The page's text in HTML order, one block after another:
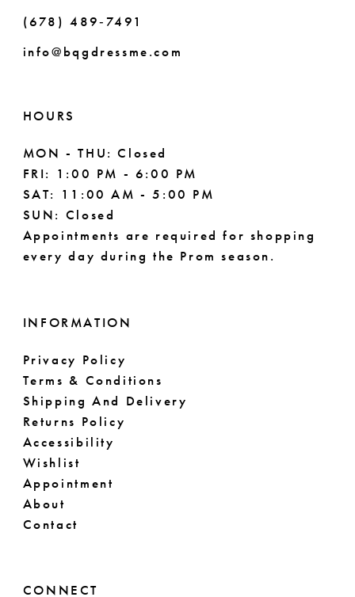
(678) 489‑7491
info@bqgdressme.com
HOURS
MON - THU: Closed
FRI: 1:00 PM - 6:00 PM
SAT: 11:00 AM - 5:00 PM
SUN: Closed
Appointments are required for shopping
every day during the Prom season.
INFORMATION
Privacy Policy
Terms & Conditions
Shipping And Delivery
Returns Policy
Accessibility
Wishlist
Appointment
About
Contact
CONNECT